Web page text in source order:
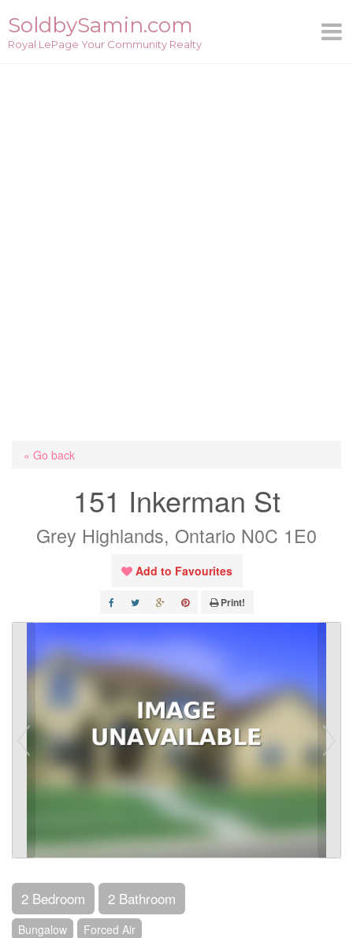
content
SoldbySamin.com
Royal LePage Your Community Realty
« Go back
151 Inkerman St
Grey Highlands, Ontario N0C 1E0
Add to Favourites
Print!
2 Bedroom 2 Bathroom
Bungalow Forced Air